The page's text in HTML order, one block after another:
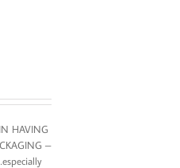
HAVING
–